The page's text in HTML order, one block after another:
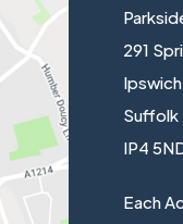
291
Ipswich
Suffolk
IP4
Each